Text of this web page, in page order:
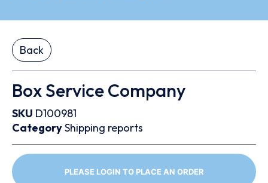
Back
Box Service Company
SKU D100981
CategoryShipping reports
PLEASE LOGIN TO PLACE AN ORDER